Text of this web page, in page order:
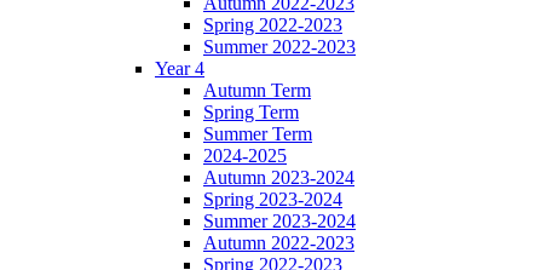
Spring 2022-2023
Summer 2022-2023
Year 4
Autumn Term
Spring Term
Summer Term
2024-2025
Autumn 2023-2024
Spring 2023-2024
Summer 2023-2024
Autumn 2022-2023
Spring 2022-2023